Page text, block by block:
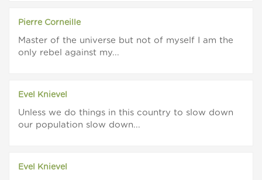
Pierre Corneille
Master of the universe but not of myself I am the
only rebel against my...
Evel Knievel
Unless we do things in this country to slow down
our population slow down...
Evel Knievel